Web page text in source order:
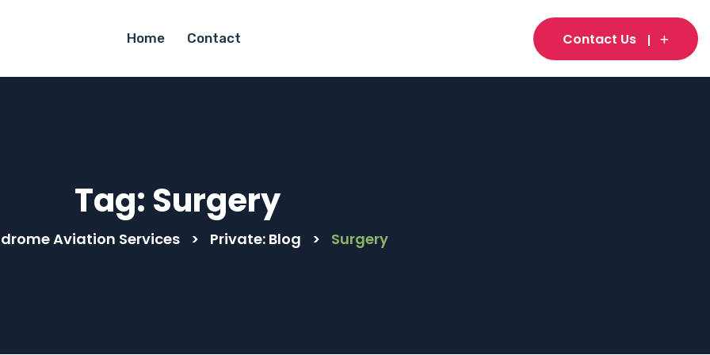
Home Contact Contact Us
Tag: Surgery
Aviation Services > Private: Blog > Surgery